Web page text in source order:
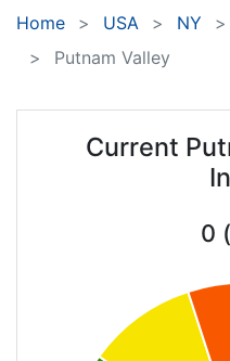
Home USA NY
Putnam Valley
Current
0